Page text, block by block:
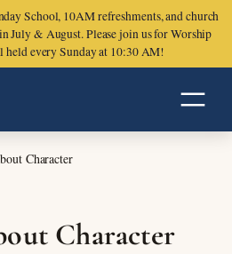
School, 10AM refreshments, and church
July & August. Please join us for Worship
held every Sunday at 10:30 AM!
Character
Character